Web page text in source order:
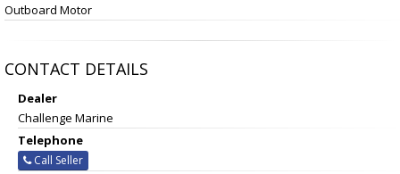
Outboard Motor
CONTACT DETAILS
Dealer
Challenge Marine
Telephone
Call Seller